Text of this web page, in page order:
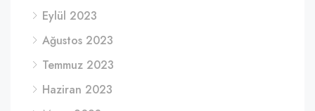
Eylül 2023
Ağustos 2023
Temmuz 2023
Haziran 2023